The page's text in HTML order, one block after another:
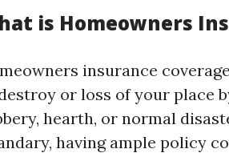
is Homeowners
insurance
or loss of your place
hearth, or normal
having ample policy